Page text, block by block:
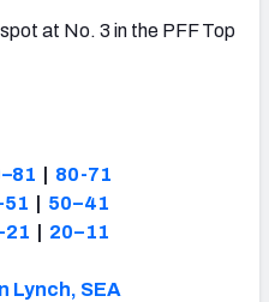
at No. 3 in the PFF Top
80-71
50–41
20–11
Lynch, SEA